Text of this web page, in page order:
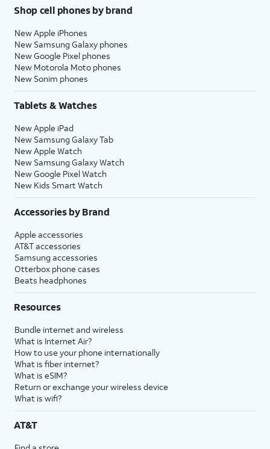
Shop cell phones by brand
New Apple iPhones
New Samsung Galaxy phones
New Google Pixel phones
New Motorola Moto phones
New Sonim phones
Tablets & Watches
New Apple iPad
New Samsung Galaxy Tab
New Apple Watch
New Samsung Galaxy Watch
New Google Pixel Watch
New Kids Smart Watch
Accessories by Brand
Apple accessories
AT&T accessories
Samsung accessories
Otterbox phone cases
Beats headphones
Resources
Bundle internet and wireless
What is Internet Air?
How to use your phone internationally
What is fiber internet?
What is eSIM?
Return or exchange your wireless device
What is wifi?
AT&T